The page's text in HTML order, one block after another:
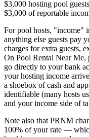
$3,000 hosting pool
$3,000 of reportable
For pool hosts, "income"
anything else guests pay
charges for extra guests,
On Pool Rental Near Me,
go directly to your bank
your hosting income
a shoebox of cash and
identifiable (many hosts
and your income side of
Note also that PRNM
100% of your rate —